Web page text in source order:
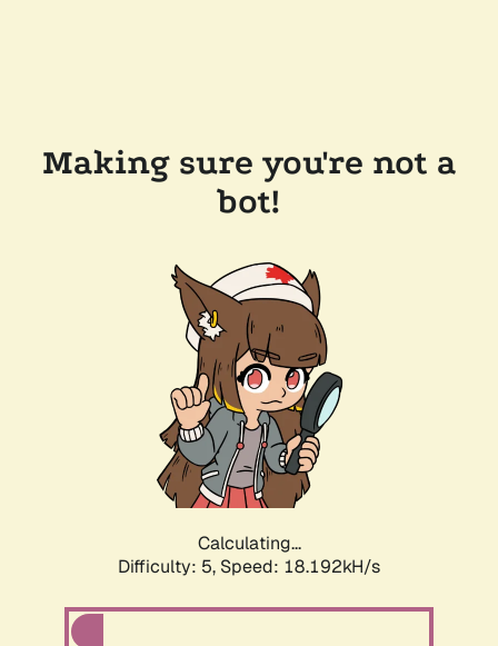
Making sure you're not a
bot!
Calculating...
Difficulty: 5, Speed: 18.192kH/s